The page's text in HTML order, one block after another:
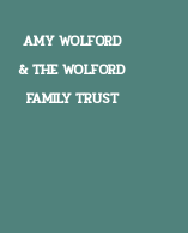
AMY WOLFORD
& THE WOLFORD
FAMILY TRUST